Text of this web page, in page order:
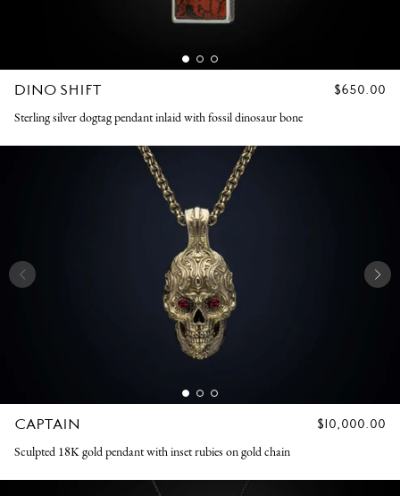
DINO SHIFT
REGULAR
$650.00
Sterling silver dogtag pendant inlaid with fossil dinosaur bone
CAPTAIN
REGULAR
$10,000.00
Sculpted 18K gold pendant with inset rubies on gold chain